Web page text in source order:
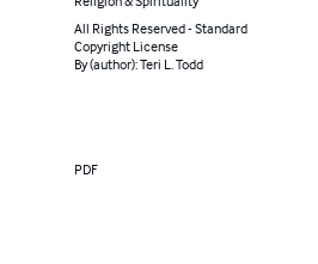
All Rights Reserved - Standard
Copyright License
By (author): Teri L. Todd
PDF